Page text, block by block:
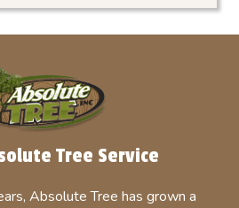
Tree Service
Absolute Tree has grown a